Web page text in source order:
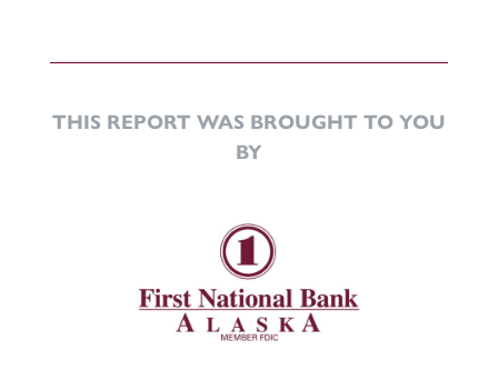
THIS REPORT WAS BROUGHT TO YOU
BY